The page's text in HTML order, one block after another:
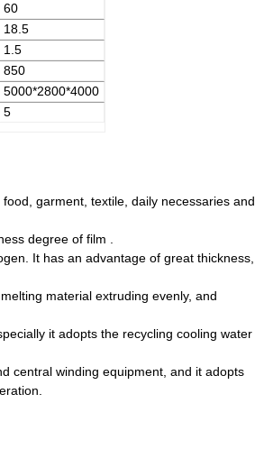
60
18.5
1.5
850
5000*2800*4000
5
garment, textile, daily necessaries and
degree of film .
It has an advantage of great thickness,
material extruding evenly, and
it adopts the recycling cooling water
central winding equipment, and it adopts